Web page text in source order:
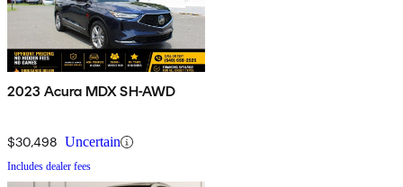
2023 Acura MDX SH-AWD
$30,498 Uncertain
Includes dealer fees